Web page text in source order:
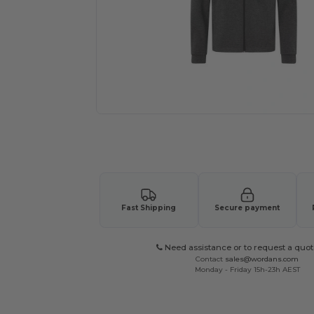
Fast Shipping Secure payment
Need assistance or to request a
Contact sales@wordans.com
Monday - Friday 15h-23h AEST